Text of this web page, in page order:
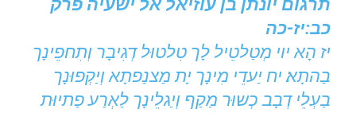
תרגום יונתן בן עוזיאל אל ישעיה פרק
כב:יז-כה
יז הָא יוי מְטַלטֵיל לָך טִלטוּל דְגִיבָר וְתִחפֵינָך
בַהתָא׃ יח יַעדֵי מִינָך יָת מַצנַפתָא וְיַקְפוּנָך
בַעְלֵי דְבָב כְשוּר מַקַף וְיַגלֵינָך לַאְרַע פַתיוּת